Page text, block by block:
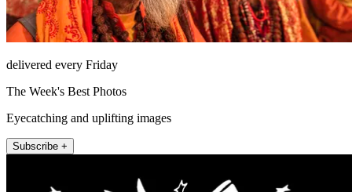
delivered every Friday
The Week's Best Photos
Eyecatching and uplifting images
Subscribe +